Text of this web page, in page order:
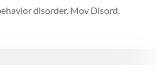
disorder. Mov Disord.